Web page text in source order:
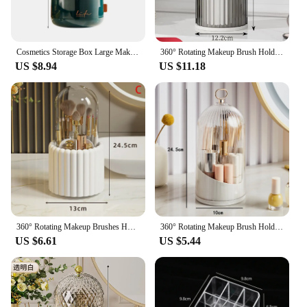
US $8.94
360° Rotating Makeup Brush Holder With Lid Luxury Cosmetic Organizer Lipstick Eyebrow Pencil Holder Eye Shadow Storage Box
US $11.18
US $6.61
360° Rotating Makeup Brush Holder With Lid Desktop Makeup Organizer Cosmetic Storage Box Lipstick Eyebrow Storage Container Box
US $5.44